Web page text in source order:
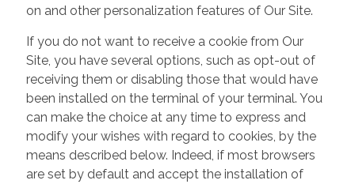
on and other personalization features of Our Site.
If you do not want to receive a cookie from Our
Site, you have several options, such as opt-out of
receiving them or disabling those that would have
been installed on the terminal of your terminal. You
can make the choice at any time to express and
modify your wishes with regard to cookies, by the
means described below. Indeed, if most browsers
are set by default and accept the installation of